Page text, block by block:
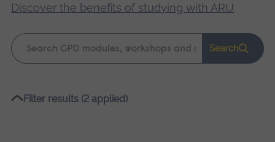
Discover the benefits of studying with ARU.
Keyword
search
Search
Please
Filter results (2 applied)